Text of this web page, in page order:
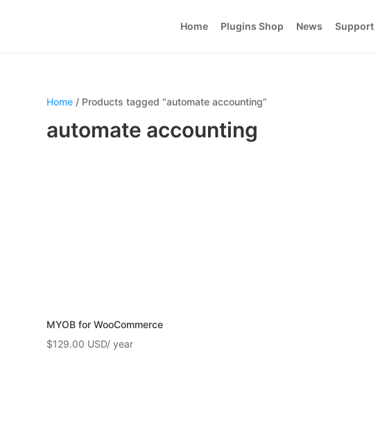
Home Plugins Shop News Support
Home / Products tagged “automate accounting”
automate accounting
MYOB for WooCommerce
$129.00